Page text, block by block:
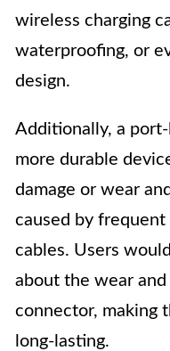
wireless charging
waterproofing, or
design.
Additionally, a
more durable
damage or wear
caused by frequent
cables. Users
about the wear and
connector, making
long-lasting.